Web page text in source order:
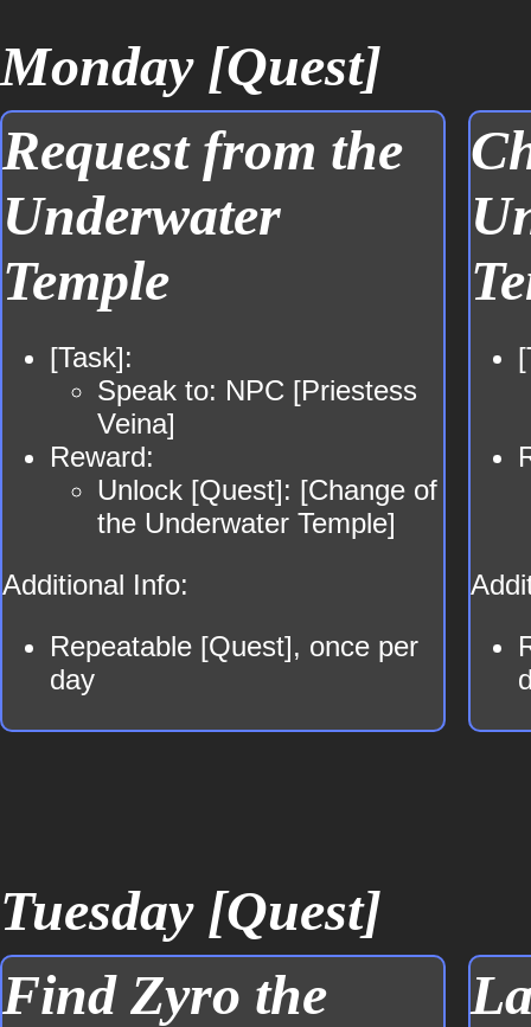
Monday [Quest]
Request from the
Underwater
Temple
[Task]:
Speak to: NPC [Priestess
Veina]
Reward:
Unlock [Quest]: [Change of
the Underwater Temple]
Additional Info:
Repeatable [Quest], once per
day
Tuesday [Quest]
Find Zyro the